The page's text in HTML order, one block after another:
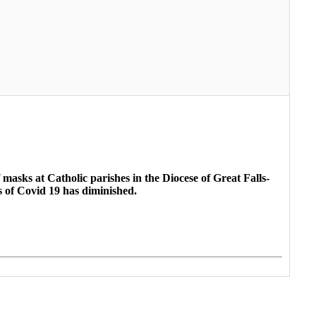
at Catholic parishes in the Diocese of Great Falls-
of Covid 19 has diminished.